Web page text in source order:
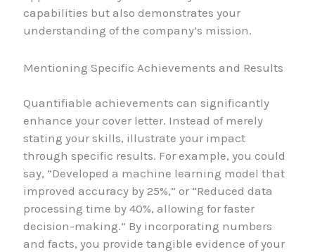
capabilities but also demonstrates your
understanding of the company’s mission.
Mentioning Specific Achievements and Results
Quantifiable achievements can significantly
enhance your cover letter. Instead of merely
stating your skills, illustrate your impact
through specific results. For example, you could
say, “Developed a machine learning model that
improved accuracy by 25%,” or “Reduced data
processing time by 40%, allowing for faster
decision-making.” By incorporating numbers
and facts, you provide tangible evidence of your